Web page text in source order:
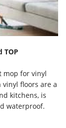
TOP
mop for vinyl
vinyl floors are a
kitchens, is
waterproof.